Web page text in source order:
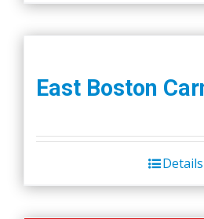
East Boston
Details